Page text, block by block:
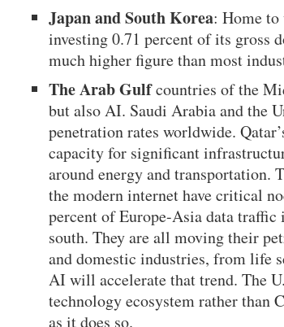
Japan and South Korea: Home to
investing 0.71 percent of its gross
much higher figure than most
The Arab Gulfcountries of the
but also AI. Saudi Arabia and the
penetration rates worldwide.
capacity for significant
around energy and transportation.
the modern internet have critical
percent of Europe-Asia data
south. They are all moving their
and domestic industries, from life
AI will accelerate that trend. The
technology ecosystem rather than
as it does so.